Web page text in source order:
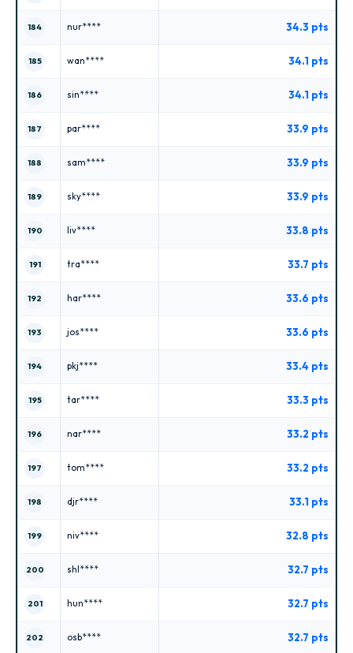
184 nur**** 34.3 pts
185 wan**** 34.1 pts
186 sin**** 34.1 pts
187 par**** 33.9 pts
188 sam**** 33.9 pts
189 sky**** 33.9 pts
190 liv**** 33.8 pts
191 tra**** 33.7 pts
192 har**** 33.6 pts
193 jos**** 33.6 pts
194 pkj**** 33.4 pts
195 tar**** 33.3 pts
196 nar**** 33.2 pts
197 tom**** 33.2 pts
198 djr**** 33.1 pts
199 niv**** 32.8 pts
200 shl**** 32.7 pts
201 hun**** 32.7 pts
202 osb**** 32.7 pts